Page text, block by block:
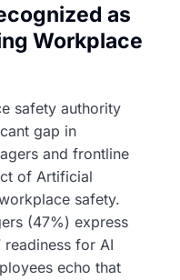
as
Workplace
safety authority
gap in
and frontline
of Artificial
safety.
(47%) express
readiness for AI
echo that